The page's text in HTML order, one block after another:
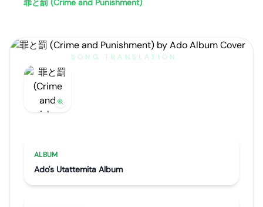
罪と罰 (Crime and Punishment)
SONG TRANSLATION
ALBUM
Ado's Utattemita Album